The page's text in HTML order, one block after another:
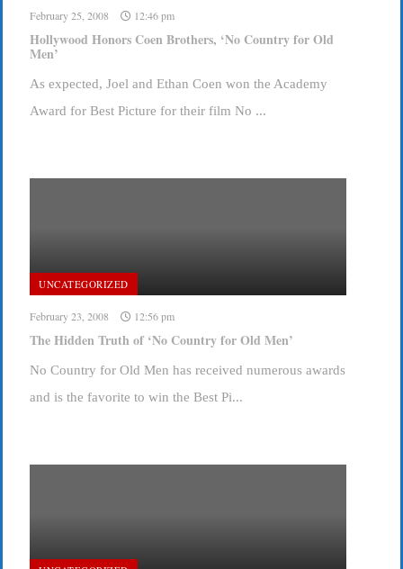
February 25, 2008 12:46 pm
Hollywood Honors Coen Brothers, ‘No Country for Old
Men’
As expected, Joel and Ethan Coen won the Academy
Award for Best Picture for their film No ...
UNCATEGORIZED
February 23, 2008 12:56 pm
The Hidden Truth of ‘No Country for Old Men’
No Country for Old Men has received numerous awards
and is the favorite to win the Best Pi...